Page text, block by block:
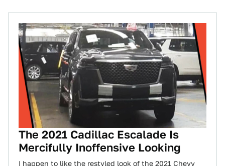
The 2021 Cadillac Escalade Is
Mercifully Inoffensive Looking
I happen to like the restyled look of the 2021 Chevy